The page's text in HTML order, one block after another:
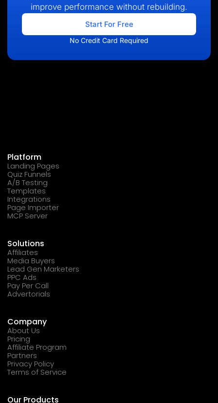
improve performance without rebuilding.
Start For Free
No Credit Card Required
Platform
Landing Pages
Quiz Funnels
A/B Testing
Templates
Integrations
Page Importer
MCP Server
Solutions
Affiliates
Media Buyers
Lead Gen Marketers
PPC Ads
Pay Per Call
Advertorials
Company
About Us
Pricing
Affiliate Program
Partners
Privacy Policy
Terms of Service
Our Products